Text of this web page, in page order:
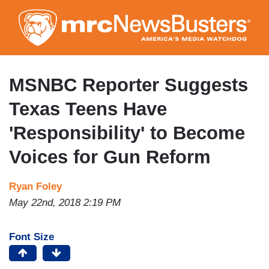
to
main
content
MSNBC Reporter Suggests
Texas Teens Have
'Responsibility' to Become
Voices for Gun Reform
Ryan Foley
May 22nd, 2018 2:19 PM
Font Size